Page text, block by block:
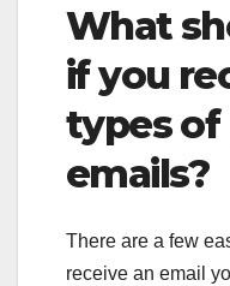
What
if you
types of
emails?
There are a few
receive an email